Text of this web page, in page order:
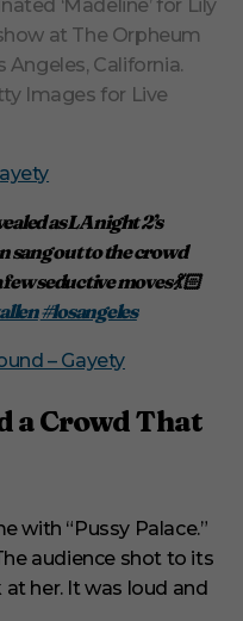
‘Madeline’ for Lily
at The Orpheum
Angeles, California.
Images for Live
as LA night 2’s
sang out to the crowd
seductive moves 💃🏻
#losangeles
– Gayety
a Crowd That
with “Pussy Palace.”
audience shot to its
her. It was loud and